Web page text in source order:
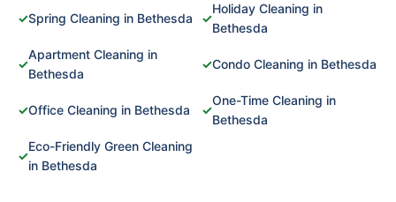
✓Spring Cleaning in Bethesda ✓
Holiday Cleaning in
Bethesda
✓
Apartment Cleaning in
Bethesda
✓Condo Cleaning in Bethesda
✓Office Cleaning in Bethesda ✓
One-Time Cleaning in
Bethesda
✓
Eco-Friendly Green Cleaning
in Bethesda